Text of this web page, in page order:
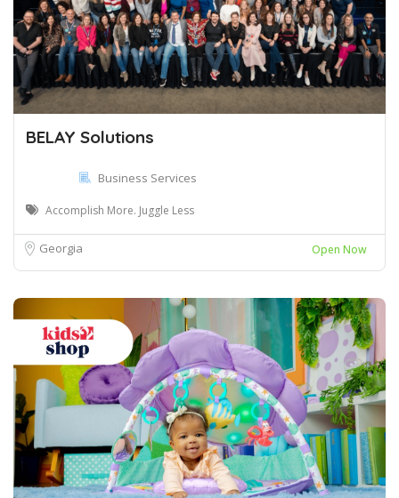
BELAY Solutions
Business Services
Accomplish More. Juggle Less
Georgia Open Now